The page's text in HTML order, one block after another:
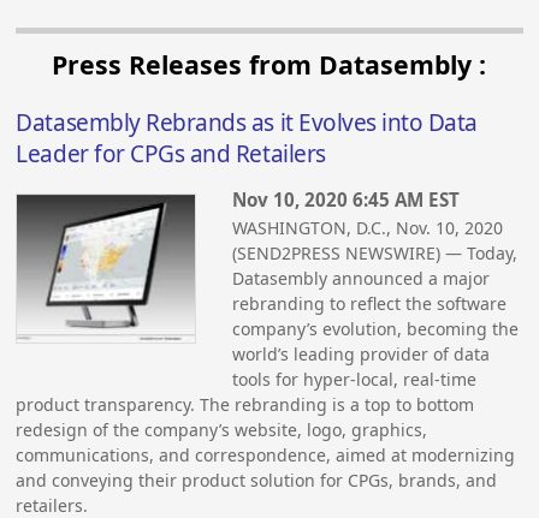
Press Releases from Datasembly :
Datasembly Rebrands as it Evolves into Data
Leader for CPGs and Retailers
Nov 10, 2020 6:45 AM EST
WASHINGTON, D.C., Nov. 10, 2020
(SEND2PRESS NEWSWIRE) — Today,
Datasembly announced a major
rebranding to reflect the software
company’s evolution, becoming the
world’s leading provider of data
tools for hyper-local, real-time
product transparency. The rebranding is a top to bottom
redesign of the company’s website, logo, graphics,
communications, and correspondence, aimed at modernizing
and conveying their product solution for CPGs, brands, and
retailers.